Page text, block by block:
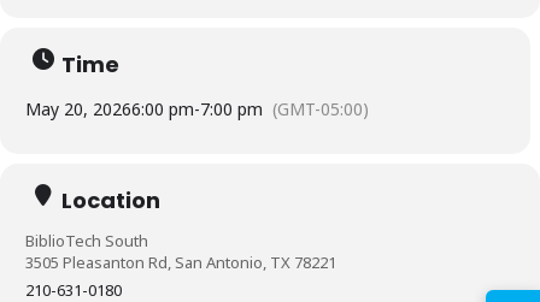
Time
May 20, 20266:00 pm-7:00 pm (GMT-05:00)
Location
BiblioTech South
3505 Pleasanton Rd, San Antonio, TX 78221
210-631-0180
BiblioTech
Access your library account